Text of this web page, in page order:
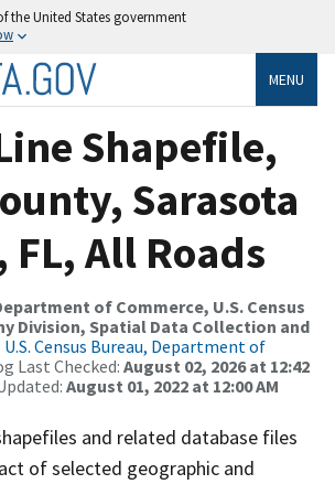
the United States government
MENU
Shapefile,
Sarasota
FL, All Roads
of Commerce, U.S. Census
Division, Spatial Data Collection and
U.S. Census Bureau, Department of
Last Checked: August 02, 2026 at 12:42
August 01, 2022 at 12:00 AM
and related database files
of selected geographic and